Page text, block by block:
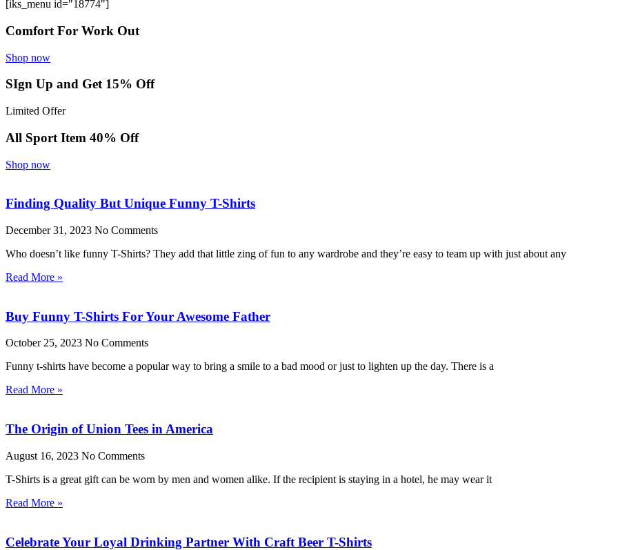
[iks_menu id="18774"]
Comfort For Work Out
Shop now
SIgn Up and Get 15% Off
Limited Offer
All Sport Item 40% Off
Shop now
Finding Quality But Unique Funny T-Shirts
December 31, 2023 No Comments
Who doesn’t like funny T-Shirts? They add that little zing of fun to any wardrobe and they’re easy to team up with just about any
Read More »
Buy Funny T-Shirts For Your Awesome Father
October 25, 2023 No Comments
Funny t-shirts have become a popular way to bring a smile to a bad mood or just to lighten up the day. There is a
Read More »
The Origin of Union Tees in America
August 16, 2023 No Comments
T-Shirts is a great gift can be worn by men and women alike. If the recipient is staying in a hotel, he may wear it
Read More »
Celebrate Your Loyal Drinking Partner With Craft Beer T-Shirts